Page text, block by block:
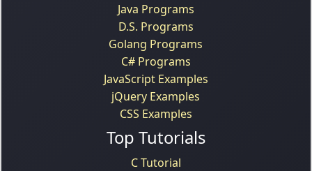
Java Programs
D.S. Programs
Golang Programs
C# Programs
JavaScript Examples
jQuery Examples
CSS Examples
Top Tutorials
C Tutorial